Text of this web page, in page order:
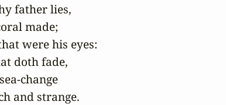
father lies,
made;
were his eyes:
doth fade,
change
and strange.